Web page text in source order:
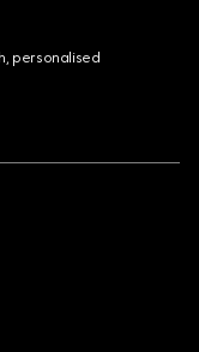
personalised